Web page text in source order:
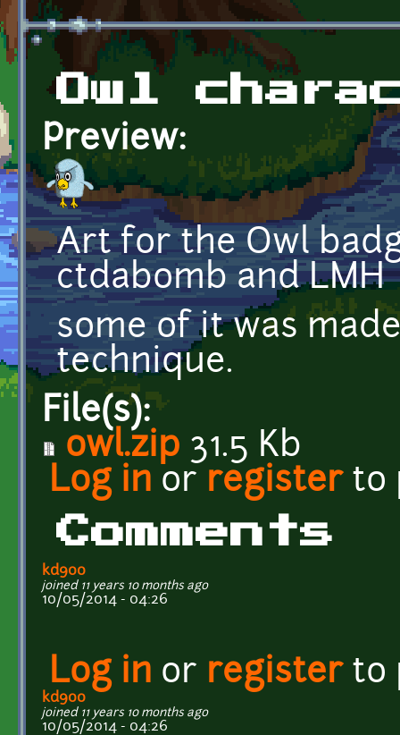
Owl
Preview:
Art for the Owl
ctdabomb and LMH
some of it was
technique.
File(s):
owl.zip 31.5 Kb
Log in or registerto
Comments
kd900
joined 11 years 10 months ago
10/05/2014 - 04:26
Log in or registerto
kd900
joined 11 years 10 months ago
10/05/2014 - 04:26